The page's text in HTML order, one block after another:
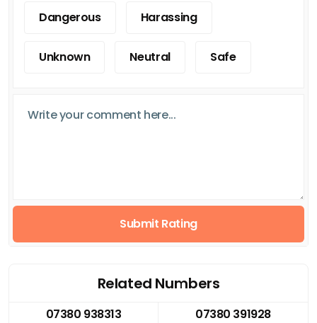
Dangerous Harassing
Unknown Neutral Safe
Submit Rating
Related Numbers
07380 938313
07380 391928